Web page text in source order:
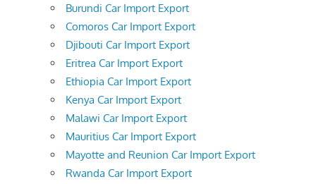
Burundi Car Import Export
Comoros Car Import Export
Djibouti Car Import Export
Eritrea Car Import Export
Ethiopia Car Import Export
Kenya Car Import Export
Malawi Car Import Export
Mauritius Car Import Export
Mayotte and Reunion Car Import Export
Rwanda Car Import Export